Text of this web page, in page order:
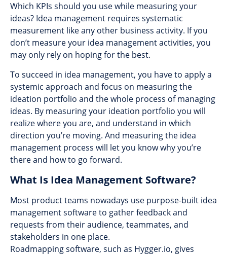
Which KPIs should you use while measuring your
ideas? Idea management requires systematic
measurement like any other business activity. If you
don’t measure your idea management activities, you
may only rely on hoping for the best.
To succeed in idea management, you have to apply a
systemic approach and focus on measuring the
ideation portfolio and the whole process of managing
ideas. By measuring your ideation portfolio you will
realize where you are, and understand in which
direction you’re moving. And measuring the idea
management process will let you know why you’re
there and how to go forward.
What Is Idea Management Software?
Most product teams nowadays use purpose-built idea
management software to gather feedback and
requests from their audience, teammates, and
stakeholders in one place.
Roadmapping software, such as Hygger.io, gives